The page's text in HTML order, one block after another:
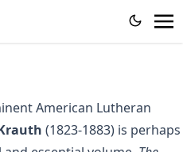
American Lutheran
(1823-1883) is perhaps